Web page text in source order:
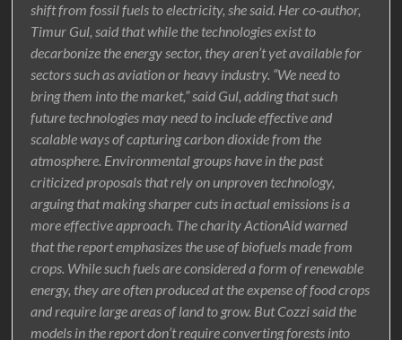
shift from fossil fuels to electricity, she said. Her co-author,
Timur Gul, said that while the technologies exist to
decarbonize the energy sector, they aren’t yet available for
sectors such as aviation or heavy industry. “We need to
bring them into the market,” said Gul, adding that such
future technologies may need to include effective and
scalable ways of capturing carbon dioxide from the
atmosphere. Environmental groups have in the past
criticized proposals that rely on unproven technology,
arguing that making sharper cuts in actual emissions is a
more effective approach. The charity ActionAid warned
that the report emphasizes the use of biofuels made from
crops. While such fuels are considered a form of renewable
energy, they are often produced at the expense of food crops
and require large areas of land to grow. But Cozzi said the
models in the report don’t require converting forests into